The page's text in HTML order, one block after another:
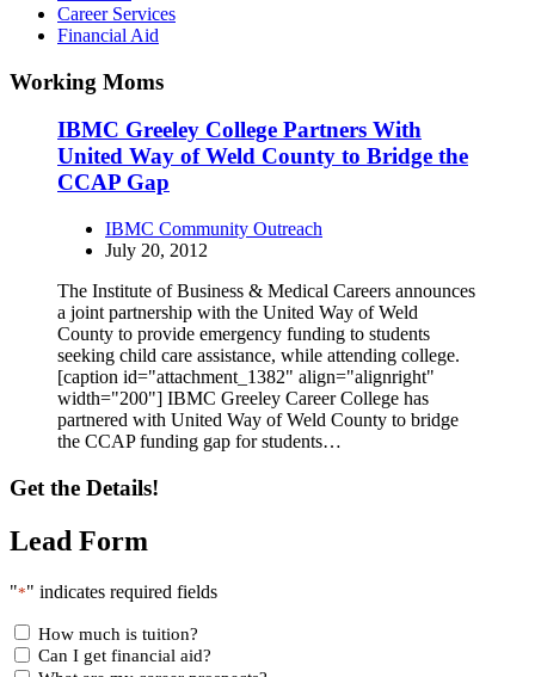
Career Services
Financial Aid
Working Moms
IBMC Greeley College Partners With
United Way of Weld County to Bridge the
CCAP Gap
IBMC Community Outreach
July 20, 2012
The Institute of Business & Medical Careers announces
a joint partnership with the United Way of Weld
County to provide emergency funding to students
seeking child care assistance, while attending college.
[caption id="attachment_1382" align="alignright"
width="200"] IBMC Greeley Career College has
partnered with United Way of Weld County to bridge
the CCAP funding gap for students…
Get the Details!
Lead Form
"*" indicates required fields
How much is tuition?
Can I get financial aid?